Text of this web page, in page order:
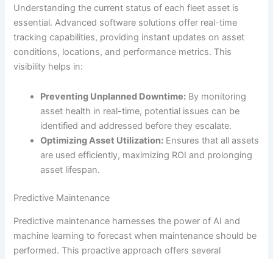
Understanding the current status of each fleet asset is
essential. Advanced software solutions offer real-time
tracking capabilities, providing instant updates on asset
conditions, locations, and performance metrics. This
visibility helps in:
Preventing Unplanned Downtime: By monitoring
asset health in real-time, potential issues can be
identified and addressed before they escalate.
Optimizing Asset Utilization: Ensures that all assets
are used efficiently, maximizing ROI and prolonging
asset lifespan.
Predictive Maintenance
Predictive maintenance harnesses the power of AI and
machine learning to forecast when maintenance should be
performed. This proactive approach offers several